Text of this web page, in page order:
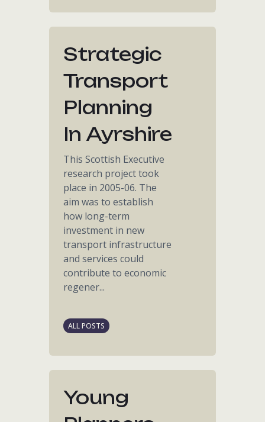
Strategic
Transport
Planning
In Ayrshire
This Scottish Executive
research project took
place in 2005-06. The
aim was to establish
how long-term
investment in new
transport infrastructure
and services could
contribute to economic
regener...
ALL POSTS
Young